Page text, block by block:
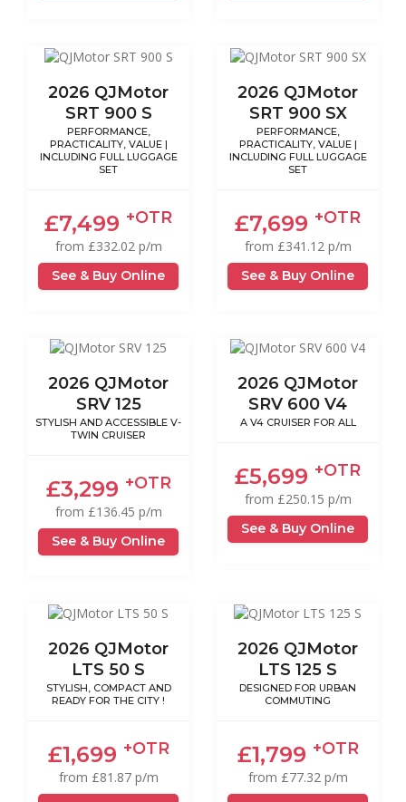
2026 QJMotor
SRT 900 S
PERFORMANCE,
PRACTICALITY, VALUE |
INCLUDING FULL LUGGAGE
SET
£7,499 +OTR
from £332.02 p/m
See & Buy Online
2026 QJMotor
SRT 900 SX
PERFORMANCE,
PRACTICALITY, VALUE |
INCLUDING FULL LUGGAGE
SET
£7,699 +OTR
from £341.12 p/m
See & Buy Online
2026 QJMotor
SRV 125
STYLISH AND ACCESSIBLE V-
TWIN CRUISER
£3,299 +OTR
from £136.45 p/m
See & Buy Online
2026 QJMotor
SRV 600 V4
A V4 CRUISER FOR ALL
£5,699 +OTR
from £250.15 p/m
See & Buy Online
2026 QJMotor
LTS 50 S
STYLISH, COMPACT AND
READY FOR THE CITY !
£1,699 +OTR
from £81.87 p/m
2026 QJMotor
LTS 125 S
DESIGNED FOR URBAN
COMMUTING
£1,799 +OTR
from £77.32 p/m